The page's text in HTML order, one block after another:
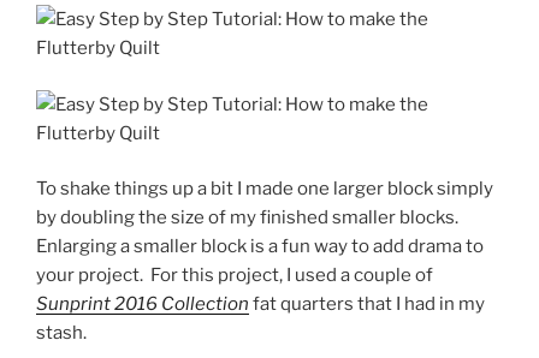
To shake things up a bit I made one larger block simply
by doubling the size of my finished smaller blocks.
Enlarging a smaller block is a fun way to add drama to
your project. For this project, I used a couple of
Sunprint 2016 Collection fat quarters that I had in my
stash.